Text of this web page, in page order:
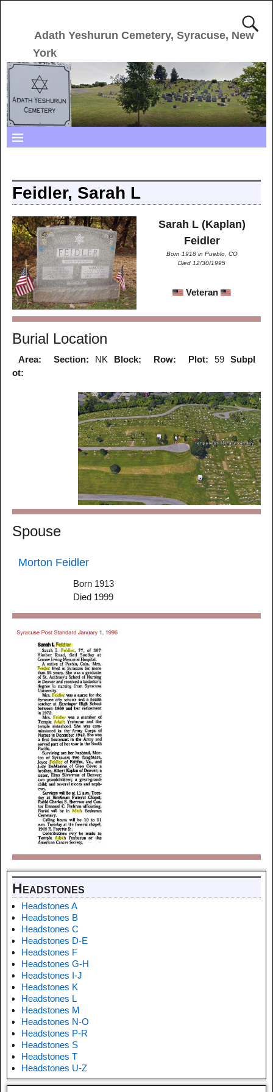
Adath Yeshurun Cemetery, Syracuse, New
York
Feidler, Sarah L
Sarah L (Kaplan)
Feidler
Born 1918 in Pueblo, CO
Died 12/30/1995
Veteran
Burial Location
Area: Section: NK Block: Row: Plot: 59
Subpl
ot:
Spouse
Morton Feidler
Born 1913
Died 1999
Headstones
Headstones A
Headstones B
Headstones C
Headstones D-E
Headstones F
Headstones G-H
Headstones I-J
Headstones K
Headstones L
Headstones M
Headstones N-O
Headstones P-R
Headstones S
Headstones T
Headstones U-Z